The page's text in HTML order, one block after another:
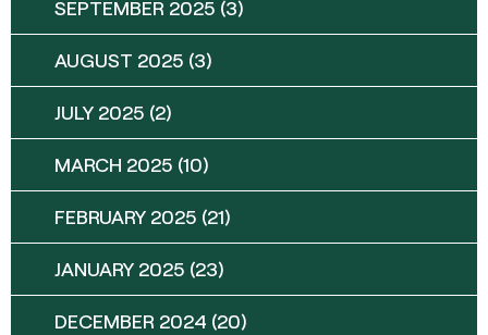
SEPTEMBER 2025 (3)
AUGUST 2025 (3)
JULY 2025 (2)
MARCH 2025 (10)
FEBRUARY 2025 (21)
JANUARY 2025 (23)
DECEMBER 2024 (20)